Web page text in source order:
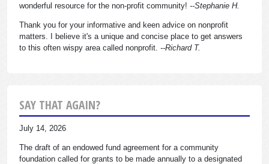
wonderful resource for the non-profit community! --Stephanie H.
Thank you for your informative and keen advice on nonprofit
matters. I believe it's a unique and concise place to get answers
to this often wispy area called nonprofit. --Richard T.
SAY THAT AGAIN?
July 14, 2026
The draft of an endowed fund agreement for a community
foundation called for grants to be made annually to a designated